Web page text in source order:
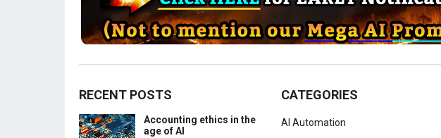
RECENT POSTS
Accounting ethics in the
age of AI
CATEGORIES
AI Automation